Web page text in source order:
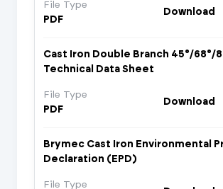
File Type
PDF
Download
Cast Iron Double Branch 45°/68°/
Technical Data Sheet
File Type
PDF
Download
Brymec Cast Iron Environmental
Declaration (EPD)
File Type